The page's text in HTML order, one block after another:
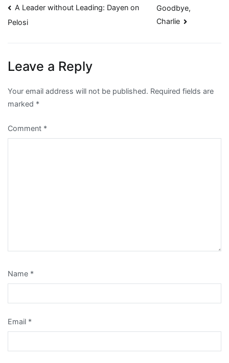
Post
navigation
A Leader without Leading: Dayen on
Pelosi
Goodbye,
Charlie
Leave a Reply
Your email address will not be published. Required fields are
marked *
Comment *
Name *
Email *